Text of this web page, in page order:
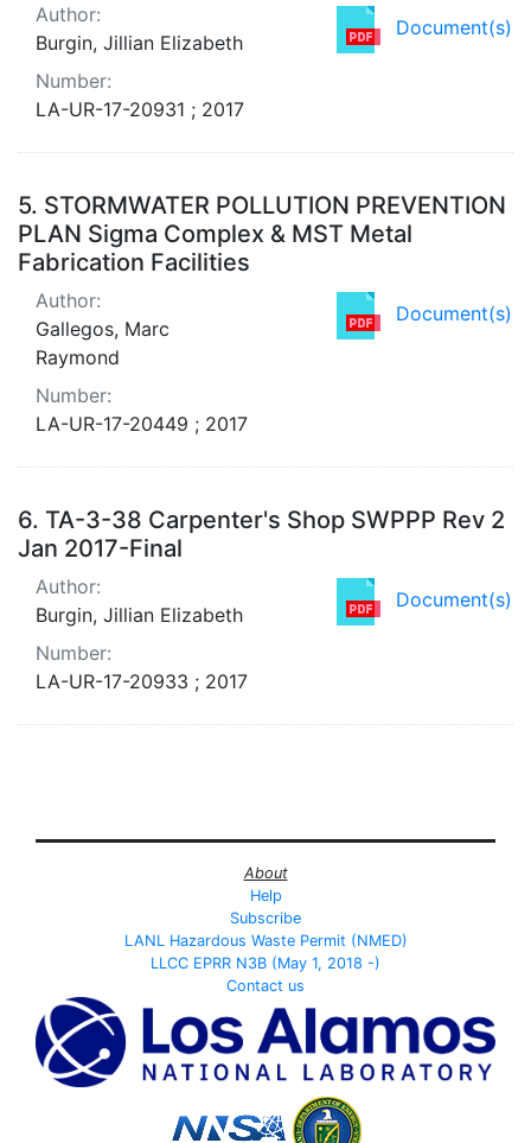
Document(s)
Author:
Burgin, Jillian Elizabeth
Number:
LA-UR-17-20931 ; 2017
5. STORMWATER POLLUTION PREVENTION
PLAN Sigma Complex & MST Metal
Fabrication Facilities
Document(s)
Author:
Gallegos, Marc
Raymond
Number:
LA-UR-17-20449 ; 2017
6. TA-3-38 Carpenter's Shop SWPPP Rev 2
Jan 2017-Final
Document(s)
Author:
Burgin, Jillian Elizabeth
Number:
LA-UR-17-20933 ; 2017
About
Help
Subscribe
LANL Hazardous Waste Permit (NMED)
LLCC EPRR N3B (May 1, 2018 -)
Contact us